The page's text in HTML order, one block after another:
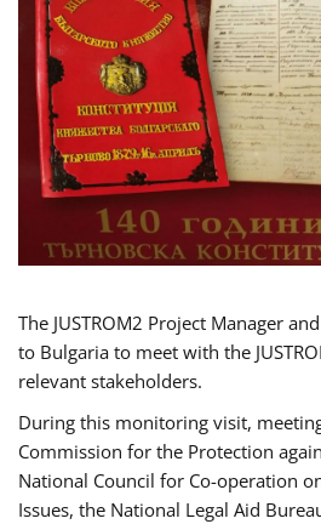
The JUSTROM2 Project Manager
to Bulgaria to meet with the
relevant stakeholders.
During this monitoring visit,
Commission for the Protection
National Council for Co-operation
Issues, the National Legal Aid